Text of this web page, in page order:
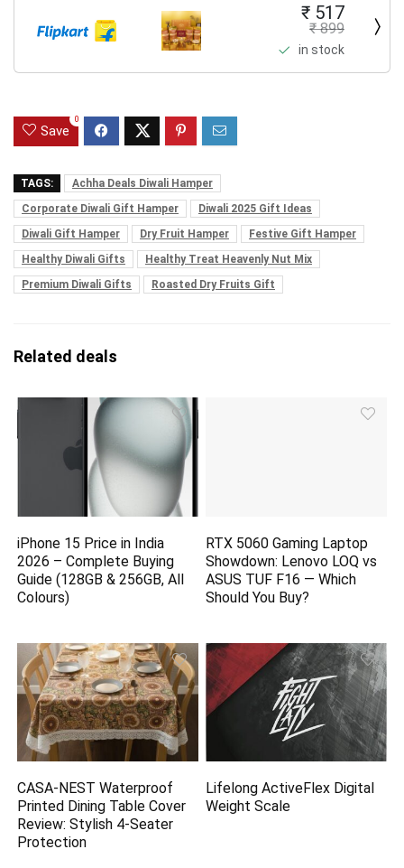
₹ 517
₹ 899
in stock
Save
0
TAGS:
Achha Deals Diwali Hamper
Corporate Diwali Gift Hamper
Diwali 2025 Gift Ideas
Diwali Gift Hamper
Dry Fruit Hamper
Festive Gift Hamper
Healthy Diwali Gifts
Healthy Treat Heavenly Nut Mix
Premium Diwali Gifts
Roasted Dry Fruits Gift
Related deals
iPhone 15 Price in India
2026 – Complete Buying
Guide (128GB & 256GB, All
Colours)
RTX 5060 Gaming Laptop
Showdown: Lenovo LOQ vs
ASUS TUF F16 — Which
Should You Buy?
CASA-NEST Waterproof
Printed Dining Table Cover
Review: Stylish 4-Seater
Protection
Lifelong ActiveFlex Digital
Weight Scale